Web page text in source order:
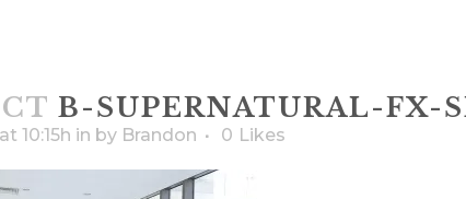
B-SUPERNATURAL-FX-
10:15h in by Brandon 0 Likes